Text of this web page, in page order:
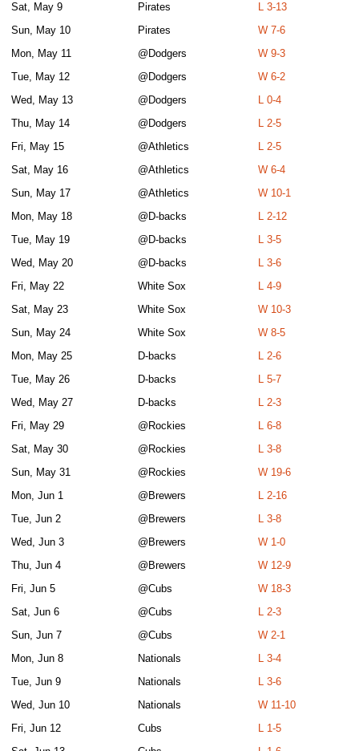
Sat, May 9
Pirates
L 3-13
Sun, May 10
Pirates
W 7-6
Mon, May 11
@Dodgers
W 9-3
Tue, May 12
@Dodgers
W 6-2
Wed, May 13
@Dodgers
L 0-4
Thu, May 14
@Dodgers
L 2-5
Fri, May 15
@Athletics
L 2-5
Sat, May 16
@Athletics
W 6-4
Sun, May 17
@Athletics
W 10-1
Mon, May 18
@D-backs
L 2-12
Tue, May 19
@D-backs
L 3-5
Wed, May 20
@D-backs
L 3-6
Fri, May 22
White Sox
L 4-9
Sat, May 23
White Sox
W 10-3
Sun, May 24
White Sox
W 8-5
Mon, May 25
D-backs
L 2-6
Tue, May 26
D-backs
L 5-7
Wed, May 27
D-backs
L 2-3
Fri, May 29
@Rockies
L 6-8
Sat, May 30
@Rockies
L 3-8
Sun, May 31
@Rockies
W 19-6
Mon, Jun 1
@Brewers
L 2-16
Tue, Jun 2
@Brewers
L 3-8
Wed, Jun 3
@Brewers
W 1-0
Thu, Jun 4
@Brewers
W 12-9
Fri, Jun 5
@Cubs
W 18-3
Sat, Jun 6
@Cubs
L 2-3
Sun, Jun 7
@Cubs
W 2-1
Mon, Jun 8
Nationals
L 3-4
Tue, Jun 9
Nationals
L 3-6
Wed, Jun 10
Nationals
W 11-10
Fri, Jun 12
Cubs
L 1-5